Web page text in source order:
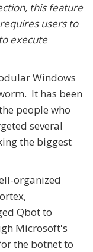
this feature
users to
execute
Windows
It has been
people who
several
the biggest
organized
Qbot to
Microsoft's
the botnet to